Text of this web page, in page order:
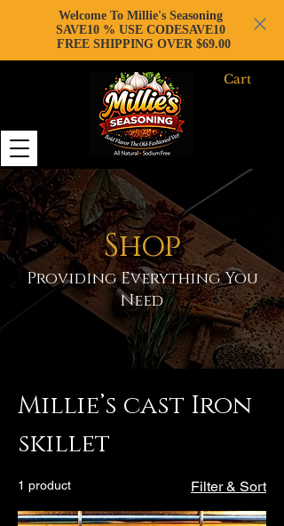
Welcome To Millie's Seasoning
SAVE10 % USE CODESAVE10
FREE SHIPPING OVER $69.00
Cart
Shop
Providing Everything You
Need
Millie’s cast Iron
skillet
1 product Filter & Sort